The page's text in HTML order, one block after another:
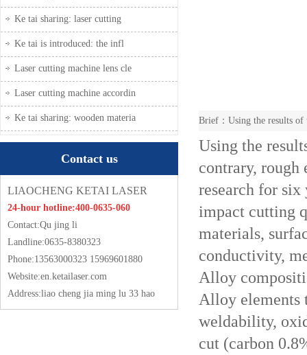
Ke tai sharing: laser cutting
Ke tai is introduced: the infl
Laser cutting machine lens cle
Laser cutting machine accordin
Ke tai sharing: wooden materia
Contact us
LIAOCHENG KETAI LASER
24-hour hotline:400-0635-060
Contact:Qu jing li
Landline:0635-8380323
Phone:13563000323 15969601880
Website:en.ketailaser.com
Address:liao cheng jia ming lu 33 hao
Brief：Using the results of
Using the
contrary, rough
research for six
impact cutting
materials,
conductivity,
Alloy
Alloy elements
weldability,
cut (carbon